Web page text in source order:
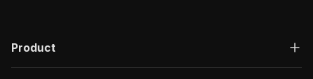
Product